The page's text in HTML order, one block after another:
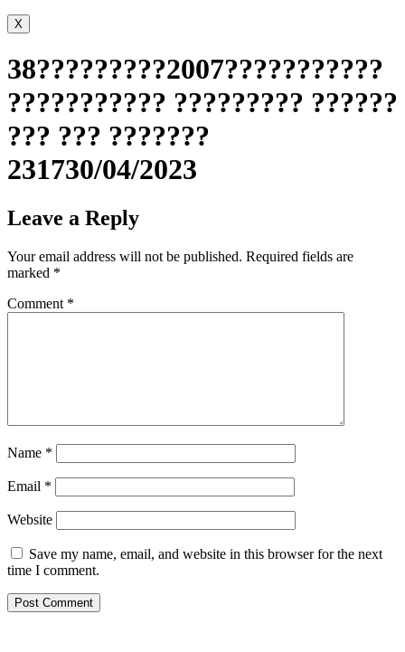
X
38?????????2007???????????
??????????? ????????? ??????
??? ??? ???????
231730/04/2023
Leave a Reply
Your email address will not be published. Required fields are
marked *
Comment *
Name *
Email *
Website
Save my name, email, and website in this browser for the next
time I comment.